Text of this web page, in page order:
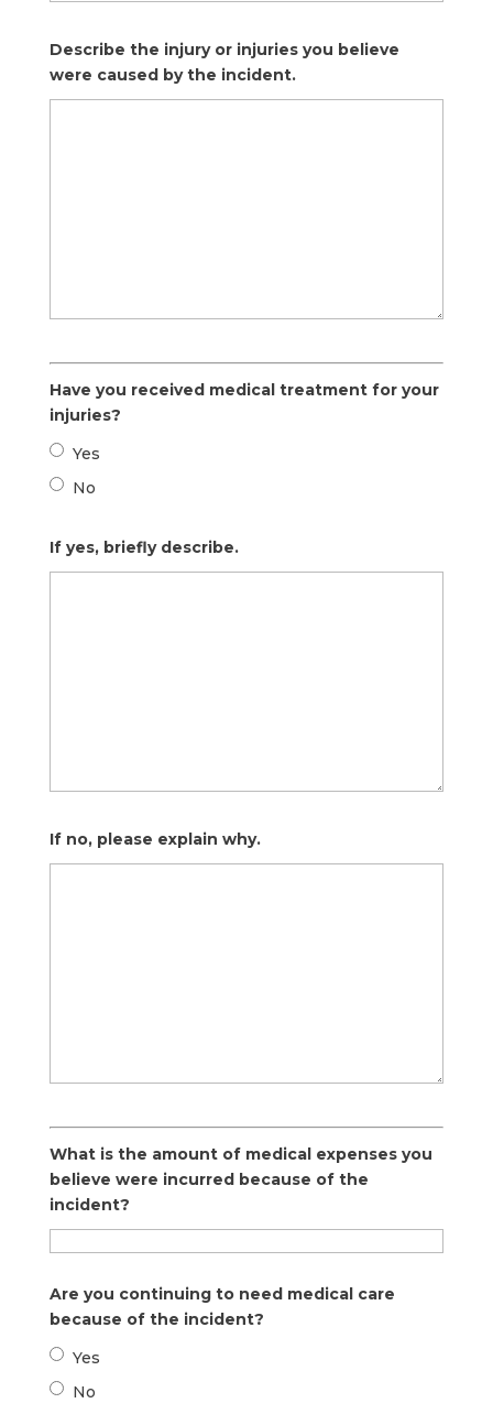
Describe the injury or injuries you believe
were caused by the incident.
Have you received medical treatment for your
injuries?
Yes
No
If yes, briefly describe.
If no, please explain why.
What is the amount of medical expenses you
believe were incurred because of the
incident?
Are you continuing to need medical care
because of the incident?
Yes
No